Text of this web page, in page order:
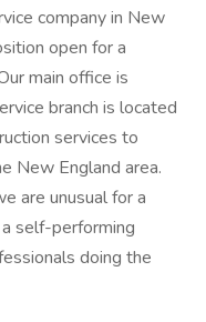
company in New
open for a
main office is
branch is located
services to
New England area.
are unusual for a
self-performing
doing the